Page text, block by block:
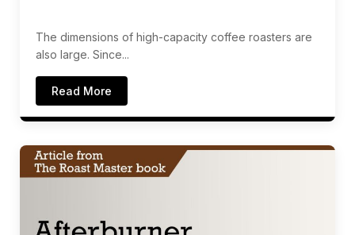
The dimensions of high-capacity coffee roasters are
also large. Since...
Read More